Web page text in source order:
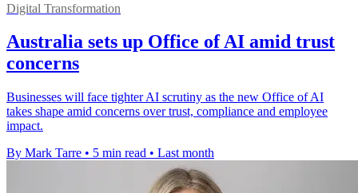
Digital Transformation
Australia sets up Office of AI amid trust
concerns
Businesses will face tighter AI scrutiny as the new Office of AI
takes shape amid concerns over trust, compliance and employee
impact.
By Mark Tarre • 5 min read • Last month